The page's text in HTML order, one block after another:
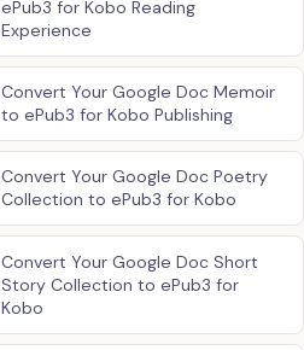
ePub3 for Kobo Reading
Experience
Convert Your Google Doc Memoir
to ePub3 for Kobo Publishing
Convert Your Google Doc Poetry
Collection to ePub3 for Kobo
Convert Your Google Doc Short
Story Collection to ePub3 for
Kobo